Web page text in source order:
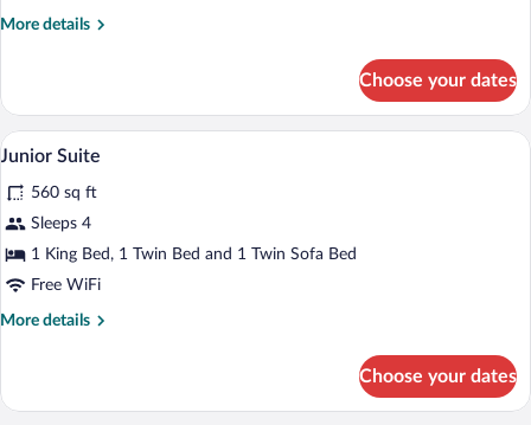
More details
More
Room
Choose your dates
View
all
photos
for
Junior
Suite
A bed with white bedding and a black
2
Junior Suite
560 sq ft
Sleeps 4
1 King Bed, 1 Twin Bed and 1 Twin Sofa Bed
Free WiFi
More details
More
Suite
Choose your dates